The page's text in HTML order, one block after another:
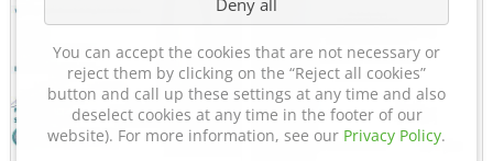
Deny all
You can accept the cookies that are not necessary or
reject them by clicking on the “Reject all cookies”
button and call up these settings at any time and also
deselect cookies at any time in the footer of our
website). For more information, see our Privacy Policy.